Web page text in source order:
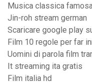
Musica classica
Jin-roh stream german
Scaricare google play
Film 10 regole per far
Uomini di parola film
It streaming ita gratis
Film italia hd